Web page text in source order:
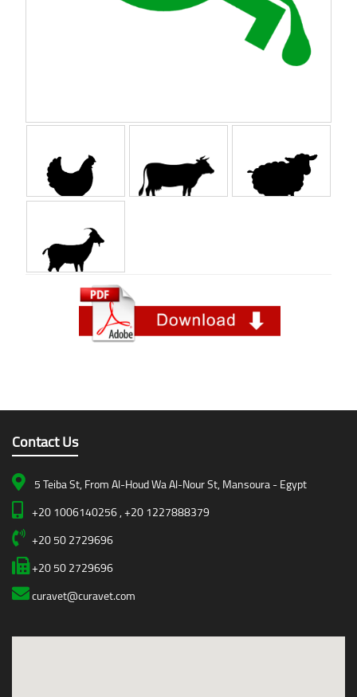
Contact Us
5 Teiba St, From Al-Houd Wa Al-Nour St, Mansoura - Egypt
+20 1006140256 , +20 1227888379
+20 50 2729696
+20 50 2729696
curavet@curavet.com